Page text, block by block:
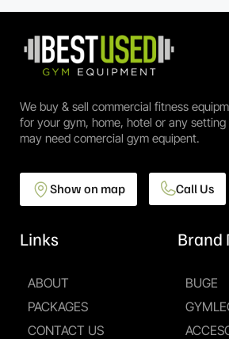
We buy & sell commercial fitness
for your gym, home, hotel or any
may need comercial gym equipent.
Show on map Call Us
Links
ABOUT
PACKAGES
CONTACT US
Brand
BUGE